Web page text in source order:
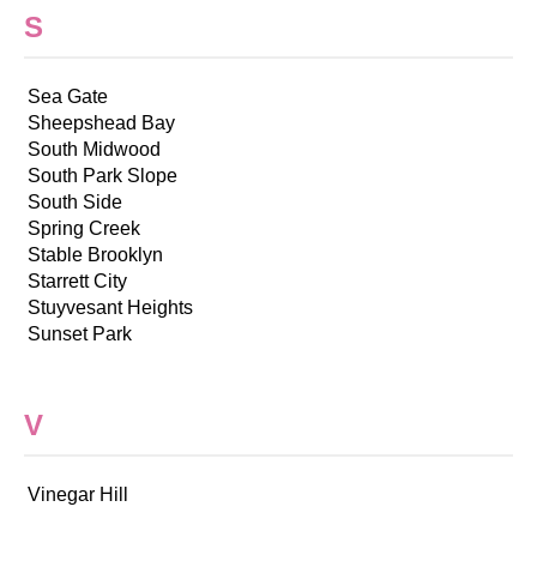
S
Sea Gate
Sheepshead Bay
South Midwood
South Park Slope
South Side
Spring Creek
Stable Brooklyn
Starrett City
Stuyvesant Heights
Sunset Park
V
Vinegar Hill